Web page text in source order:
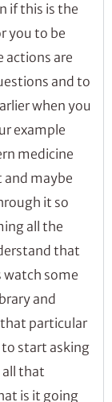
if this is the
you to be
actions are
and to
when you
example
medicine
and maybe
it so
all the
that
watch some
and
particular
start asking
all that
is it going